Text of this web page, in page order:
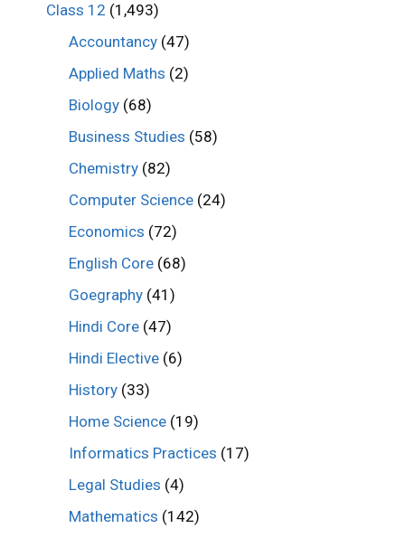
Class 12 (1,493)
Accountancy (47)
Applied Maths (2)
Biology (68)
Business Studies (58)
Chemistry (82)
Computer Science (24)
Economics (72)
English Core (68)
Goegraphy (41)
Hindi Core (47)
Hindi Elective (6)
History (33)
Home Science (19)
Informatics Practices (17)
Legal Studies (4)
Mathematics (142)